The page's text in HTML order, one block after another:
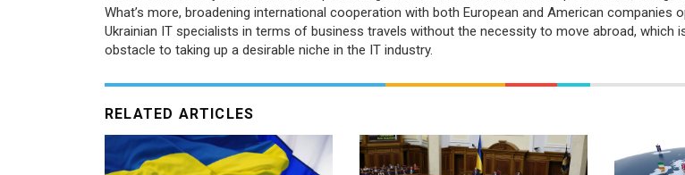
What’s more, broadening international cooperation with both European and American companies
Ukrainian IT specialists in terms of business travels without the necessity to move abroad, which
obstacle to taking up a desirable niche in the IT industry.
RELATED ARTICLES